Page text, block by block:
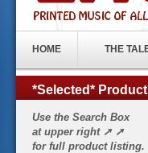
HOME THE
*Selected*
Use the Search Box
at upper right ➚ ➚
for full product listing.